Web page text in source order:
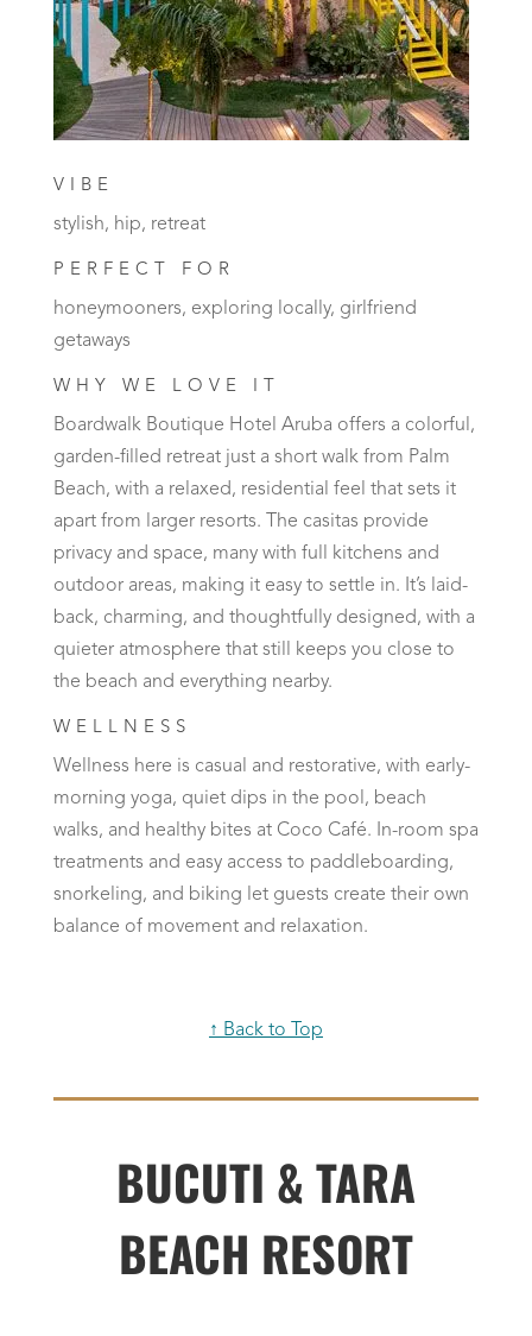
VIBE
stylish, hip, retreat
PERFECT FOR
honeymooners, exploring locally, girlfriend
getaways
WHY WE LOVE IT
Boardwalk Boutique Hotel Aruba offers a colorful,
garden-filled retreat just a short walk from Palm
Beach, with a relaxed, residential feel that sets it
apart from larger resorts. The casitas provide
privacy and space, many with full kitchens and
outdoor areas, making it easy to settle in. It’s laid-
back, charming, and thoughtfully designed, with a
quieter atmosphere that still keeps you close to
the beach and everything nearby.
WELLNESS
Wellness here is casual and restorative, with early-
morning yoga, quiet dips in the pool, beach
walks, and healthy bites at Coco Café. In-room spa
treatments and easy access to paddleboarding,
snorkeling, and biking let guests create their own
balance of movement and relaxation.
↑ Back to Top
BUCUTI & TARA
BEACH RESORT